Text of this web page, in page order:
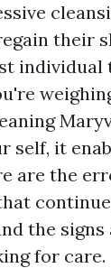
their
individual
self, it
are the
the signs
for care.